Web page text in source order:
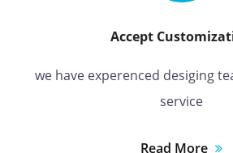
Accept
we have experenced desiging
service
Read More